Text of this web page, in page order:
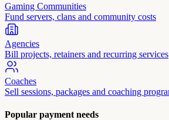
Gaming Communities
Fund servers, clans and community costs
Agencies
Bill projects, retainers and recurring services
Coaches
Sell sessions, packages and coaching
Popular payment needs